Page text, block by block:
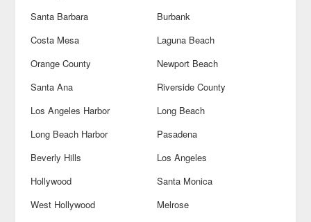
Santa Barbara
Burbank
Costa Mesa
Laguna Beach
Orange County
Newport Beach
Santa Ana
Riverside County
Los Angeles Harbor
Long Beach
Long Beach Harbor
Pasadena
Beverly Hills
Los Angeles
Hollywood
Santa Monica
West Hollywood
Melrose